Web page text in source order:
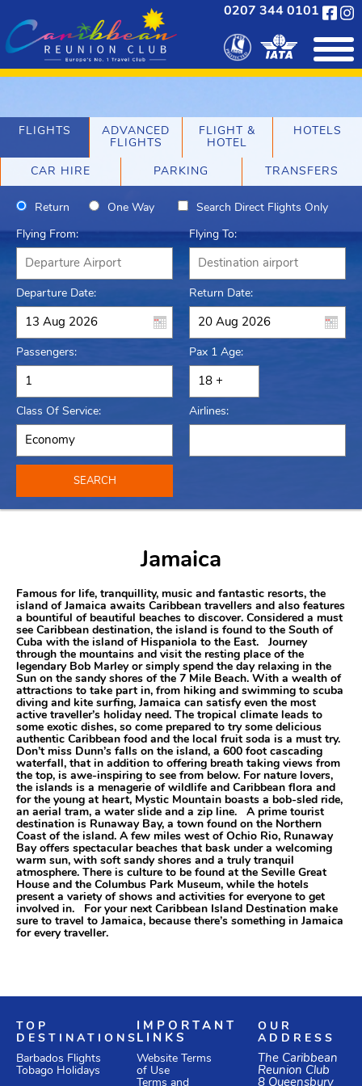
0207 344 0101
FLIGHTS
ADVANCED
FLIGHTS
FLIGHT &
HOTEL
HOTELS
CAR HIRE PARKING TRANSFERS
Return One Way Search Direct Flights Only
Flying From: Flying To:
Departure Date: Return Date:
Passengers: Pax 1 Age:
Class Of Service: Airlines:
SEARCH
Jamaica
Famous for life, tranquillity, music and fantastic resorts, the
island of Jamaica awaits Caribbean travellers and also features
a bountiful of beautiful beaches to discover. Considered a must
see Caribbean destination, the island is found to the South of
Cuba with the island of Hispaniola to the East. Journey
through the mountains and visit the resting place of the
legendary Bob Marley or simply spend the day relaxing in the
Sun on the sandy shores of the 7 Mile Beach. With a wealth of
attractions to take part in, from hiking and swimming to scuba
diving and kite surfing, Jamaica can satisfy even the most
active traveller’s holiday need. The tropical climate leads to
some exotic dishes, so come prepared to try some delicious
authentic Caribbean food and the local fruit soda is a must try.
Don’t miss Dunn’s falls on the island, a 600 foot cascading
waterfall, that in addition to offering breath taking views from
the top, is awe-inspiring to see from below. For nature lovers,
the islands is a menagerie of wildlife and Caribbean flora and
for the young at heart, Mystic Mountain boasts a bob-sled ride,
an aerial tram, a water slide and a zip line. A prime tourist
destination is Runaway Bay, a town found on the Northern
Coast of the island. A few miles west of Ochio Rio, Runaway
Bay offers spectacular beaches that bask under a welcoming
warm sun, with soft sandy shores and a truly tranquil
atmosphere. There is culture to be found at the Seville Great
House and the Columbus Park Museum, while the hotels
present a variety of shows and activities for everyone to get
involved in. For your next Caribbean Island Destination make
sure to travel to Jamaica, because there’s something in Jamaica
for every traveller.
TOP
DESTINATIONS
Barbados Flights
Tobago Holidays
IMPORTANT
LINKS
Website Terms
of Use
Terms and
OUR
ADDRESS
The Caribbean
Reunion Club
8 Queensbury